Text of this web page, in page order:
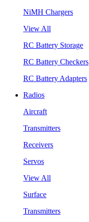
NiMH Chargers
View All
RC Battery Storage
RC Battery Checkers
RC Battery Adapters
Radios
Aircraft
Transmitters
Receivers
Servos
View All
Surface
Transmitters